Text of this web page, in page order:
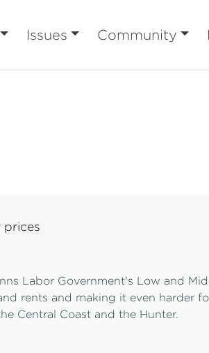
Issues Community
prices
Labor Government's Low and
rents and making it even harder
Central Coast and the Hunter.